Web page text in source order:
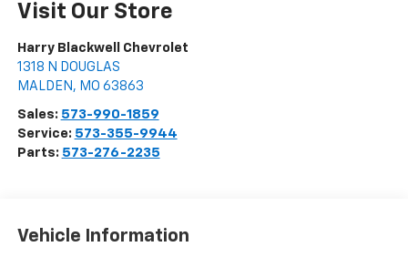
Visit Our Store
Harry Blackwell Chevrolet
1318 N DOUGLAS
MALDEN , MO 63863
Sales: 573-990-1859
Service: 573-355-9944
Parts: 573-276-2235
Vehicle Information